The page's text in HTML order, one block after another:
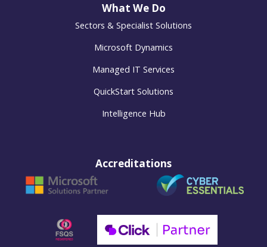
What We Do
Sectors & Specialist Solutions
Microsoft Dynamics
Managed IT Services
QuickStart Solutions
Intelligence Hub
Accreditations